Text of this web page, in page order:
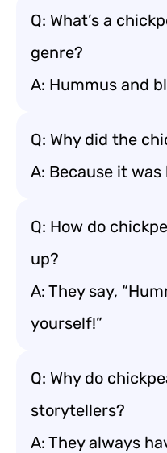
Q: What’s a
genre?
A: Hummus and
Q: Why did the
A: Because it
Q: How do
up?
A: They say,
yourself!”
Q: Why do
storytellers?
A: They always